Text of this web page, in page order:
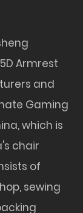
Armrest
and
Gaming
which is
chair
of
sewing